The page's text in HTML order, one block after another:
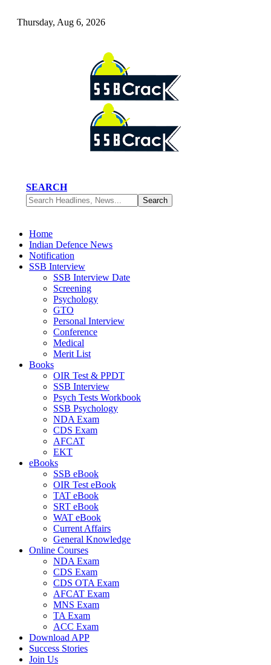
Thursday, Aug 6, 2026
SEARCH
Home
Indian Defence News
Notification
SSB Interview
SSB Interview Date
Screening
Psychology
GTO
Personal Interview
Conference
Medical
Merit List
Books
OIR Test & PPDT
SSB Interview
Psych Tests Workbook
SSB Psychology
NDA Exam
CDS Exam
AFCAT
EKT
eBooks
SSB eBook
OIR Test eBook
TAT eBook
SRT eBook
WAT eBook
Current Affairs
General Knowledge
Online Courses
NDA Exam
CDS Exam
CDS OTA Exam
AFCAT Exam
MNS Exam
TA Exam
ACC Exam
Download APP
Success Stories
Join Us